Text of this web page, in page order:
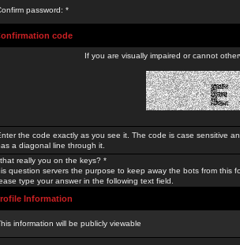
password: *
code
If you are visually impaired or cannot
the code exactly as you see it. The code is case sensitive
a diagonal line through it.
really you on the keys? *
question servers the purpose to keep away the bots from this
type your answer in the following text field.
Information
information will be publicly viewable